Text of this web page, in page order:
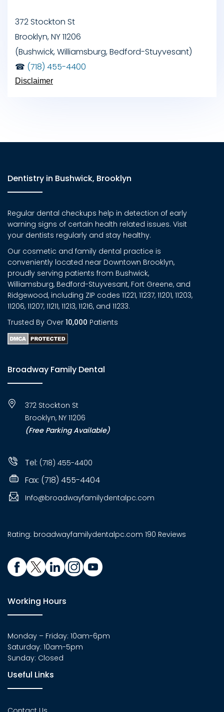
372 Stockton St
Brooklyn,NY11206
(Bushwick, Williamsburg, Bedford-Stuyvesant)
☎ (718) 455-4400
Disclaimer
Dentistry in Bushwick, Brooklyn
Regular dental checkups help in detection of early
warning signs of certain health related issues. Visit
your dentists regularly and stay healthy.
Our cosmetic and family dental practice is
conveniently located near Downtown Brooklyn,
proudly serving patients from Bushwick,
Williamsburg, Bedford-Stuyvesant, Fort Greene, and
Ridgewood, including ZIP codes 11221, 11237, 11201, 11203,
11206, 11207, 11211, 11213, 11216, and 11233.
Trusted By Over 10,000 Patients
Broadway Family Dental
372 Stockton St
Brooklyn, NY 11206
(Free Parking Available)
Tel: (718) 455-4400
Fax: (718) 455-4404
Info@broadwayfamilydentalpc.com
Rating: broadwayfamilydentalpc.com 190 Reviews
Working Hours
Monday – Friday: 10am-6pm
Saturday: 10am-5pm
Sunday: Closed
Useful Links